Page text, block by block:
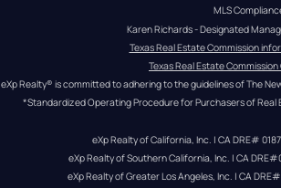
MLS
Karen Richards - Designated
Texas Real Estate Commission
Texas Real Estate
eXp Realty® is committed to adhering to the guidelines of The
*Standardized Operating Procedure for Purchasers of Real
eXp Realty of California, Inc. | CA DRE#
eXp Realty of Southern California, Inc. | CA
eXp Realty of Greater Los Angeles, Inc. | CA